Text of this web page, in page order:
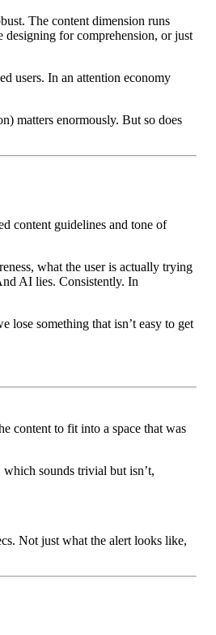
The content dimension runs
for comprehension, or just
users. In an attention economy
matters enormously. But so does
content guidelines and tone of
what the user is actually trying
AI lies. Consistently. In
lose something that isn’t easy to get
content to fit into a space that was
sounds trivial but isn’t,
Not just what the alert looks like,